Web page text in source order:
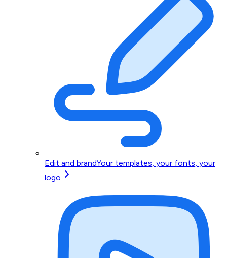
Edit and brandYour templates, your fonts, your
logo